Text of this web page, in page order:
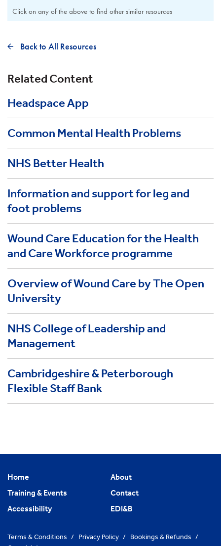
Click on any of the above to find other similar resources
Back to All Resources
Related Content
Headspace App
Common Mental Health Problems
NHS Better Health
Information and support for leg and
foot problems
Wound Care Education for the Health
and Care Workforce programme
Overview of Wound Care by The Open
University
NHS College of Leadership and
Management
Cambridgeshire & Peterborough
Flexible Staff Bank
Home
About
Training & Events
Contact
Accessibility
EDI&B
Terms & Conditions / Privacy Policy / Bookings & Refunds /